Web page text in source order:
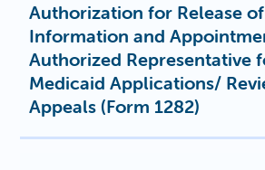
Authorization for Release of
Information and
Authorized Representative
Medicaid Applications/
Appeals (Form 1282)